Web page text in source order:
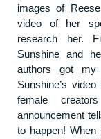
images of
video of her
research her.
Sunshine and
authors got my
Sunshine’s
female
announcement
to happen!